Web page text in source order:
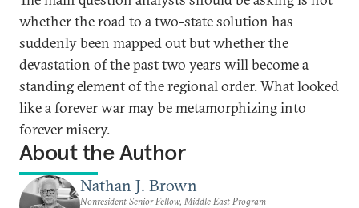
whether the road to a two-state solution has
suddenly been mapped out but whether the
devastation of the past two years will become a
standing element of the regional order. What looked
like a forever war may be metamorphizing into
forever misery.
About the Author
Nathan J. Brown
Nonresident Senior Fellow, Middle East Program